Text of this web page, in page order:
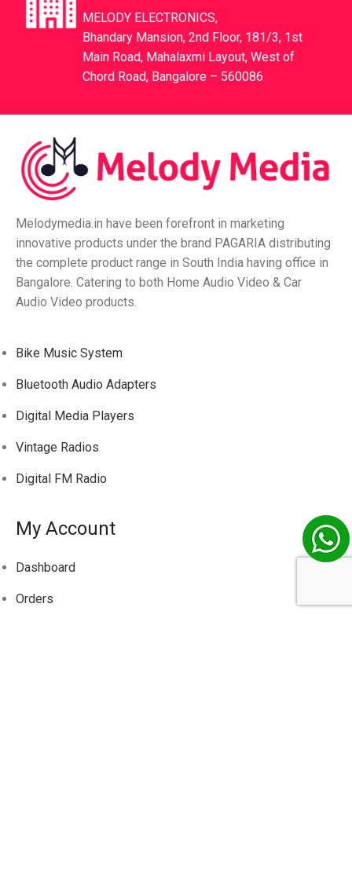
MELODY ELECTRONICS,
Bhandary Mansion, 2nd Floor, 181/3, 1st
Main Road, Mahalaxmi Layout, West of
Chord Road, Bangalore – 560086
Melodymedia.in have been forefront in marketing
innovative products under the brand PAGARIA distributing
the complete product range in South India having office in
Bangalore. Catering to both Home Audio Video & Car
Audio Video products.
Bike Music System
Bluetooth Audio Adapters
Digital Media Players
Vintage Radios
Digital FM Radio
My Account
Dashboard
Orders